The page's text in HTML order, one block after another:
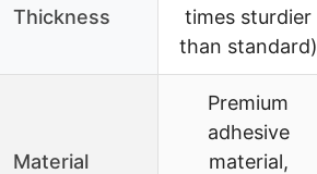
Thickness
times sturdier
than standard)
Material
Premium
adhesive
material,